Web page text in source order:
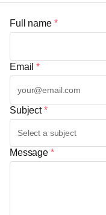
Full name *
Email *
Subject *
Message *